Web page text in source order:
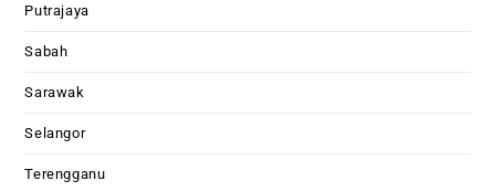
Putrajaya
Sabah
Sarawak
Selangor
Terengganu